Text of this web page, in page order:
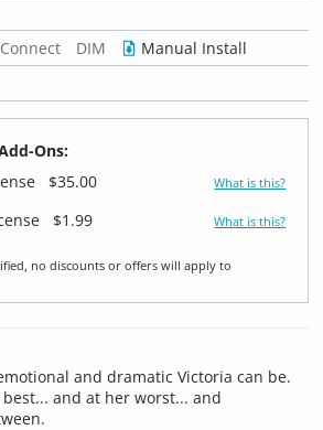
DIM
Manual Install
Ons:
$35.00 What is this?
$1.99 What is this?
no discounts or offers will apply to
and dramatic Victoria can be.
and at her worst... and